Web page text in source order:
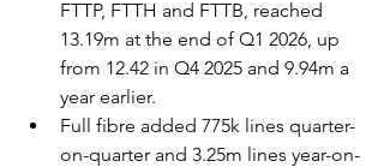
FTTP, FTTH and FTTB, reached
13.19m at the end of Q1 2026, up
from 12.42 in Q4 2025 and 9.94m a
year earlier.
Full fibre added 775k lines quarter-
on-quarter and 3.25m lines year-on-